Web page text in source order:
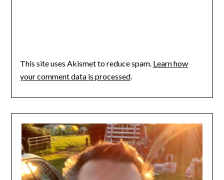
This site uses Akismet to reduce spam. Learn how
your comment data is processed.